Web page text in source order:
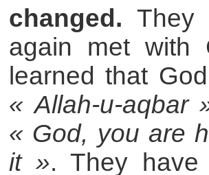
changed. They
again met with
learned that
« Allah-u-aqbar
« God, you are
it ». They have